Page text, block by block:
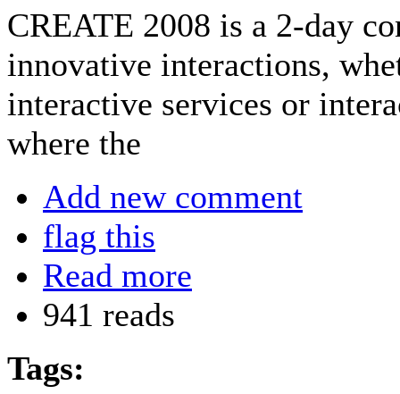
CREATE 2008 is a 2-day
innovative interactions,
interactive services or
where the
Add new comment
flag this
Read more
941 reads
Tags: